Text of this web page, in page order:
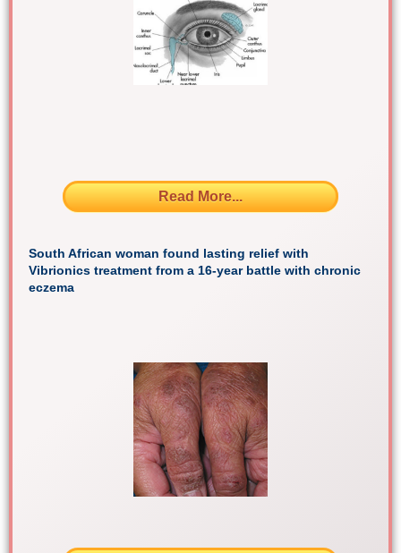
Read More...
South African woman found lasting relief with
Vibrionics treatment from a 16-year battle with chronic
eczema